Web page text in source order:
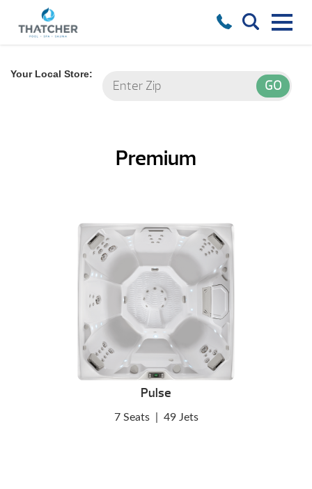
Your Local Store:
Premium
Pulse
7 Seats 49 Jets